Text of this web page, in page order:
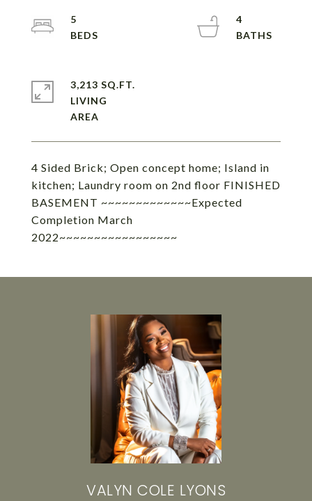
4 Sided Brick; Open concept home; Island in
kitchen; Laundry room on 2nd floor FINISHED
BASEMENT ~~~~~~~~~~~~~Expected
Completion March
2022~~~~~~~~~~~~~~~~~
5
4
3,213 SQ.FT.
LIVING
VALYN COLE LYONS